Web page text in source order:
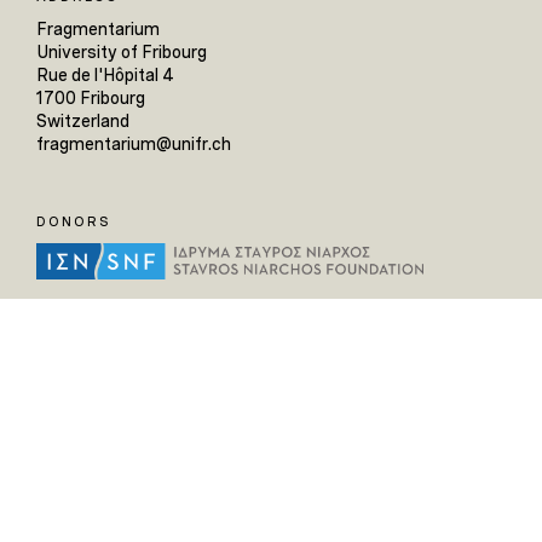
Fragmentarium
University of Fribourg
Rue de l'Hôpital 4
1700 Fribourg
Switzerland
fragmentarium@unifr.ch
DONORS